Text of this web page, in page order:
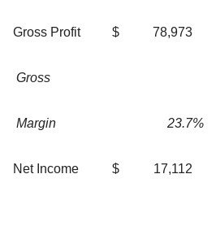
Gross Profit $ 78,973
Gross
Margin 23.7%
Net Income $ 17,112